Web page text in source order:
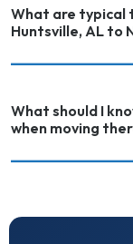
What are typical
What should I
when moving